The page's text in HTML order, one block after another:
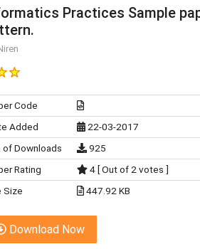
Practices Sample
Code
Added
22-03-2017
of Downloads
925
Rating
4 [ Out of 2 votes ]
Size
447.92 KB
Download Now